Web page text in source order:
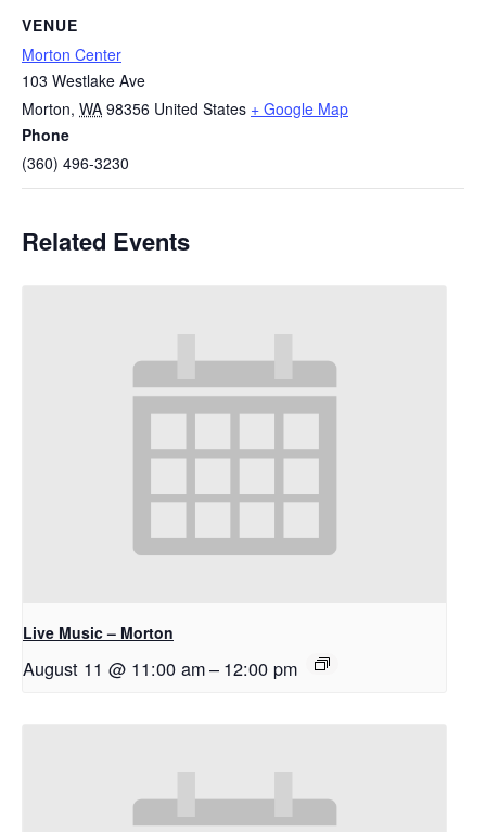
VENUE
Morton Center
103 Westlake Ave
Morton, WA 98356 United States + Google Map
Phone
(360) 496-3230
Related Events
Live Music – Morton
August 11 @ 11:00 am– 12:00 pm